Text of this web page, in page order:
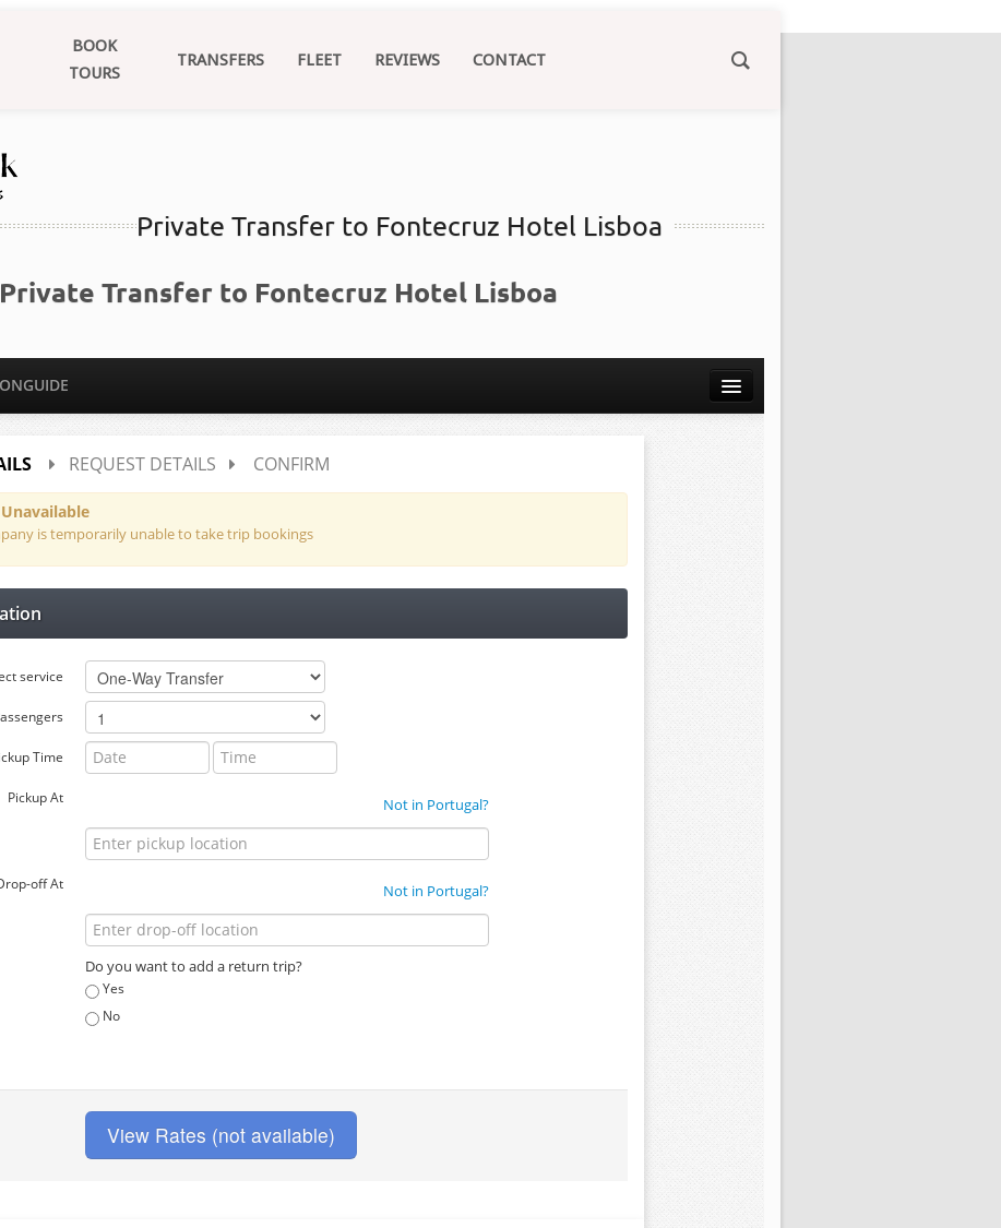
Private Transfer to Fontecruz Hotel Lisboa
Private Transfer to Fontecruz Hotel Lisboa
BOOK
TOURS
TRANSFERS FLEET REVIEWS CONTACT